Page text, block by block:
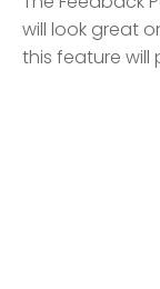
will look great
this feature